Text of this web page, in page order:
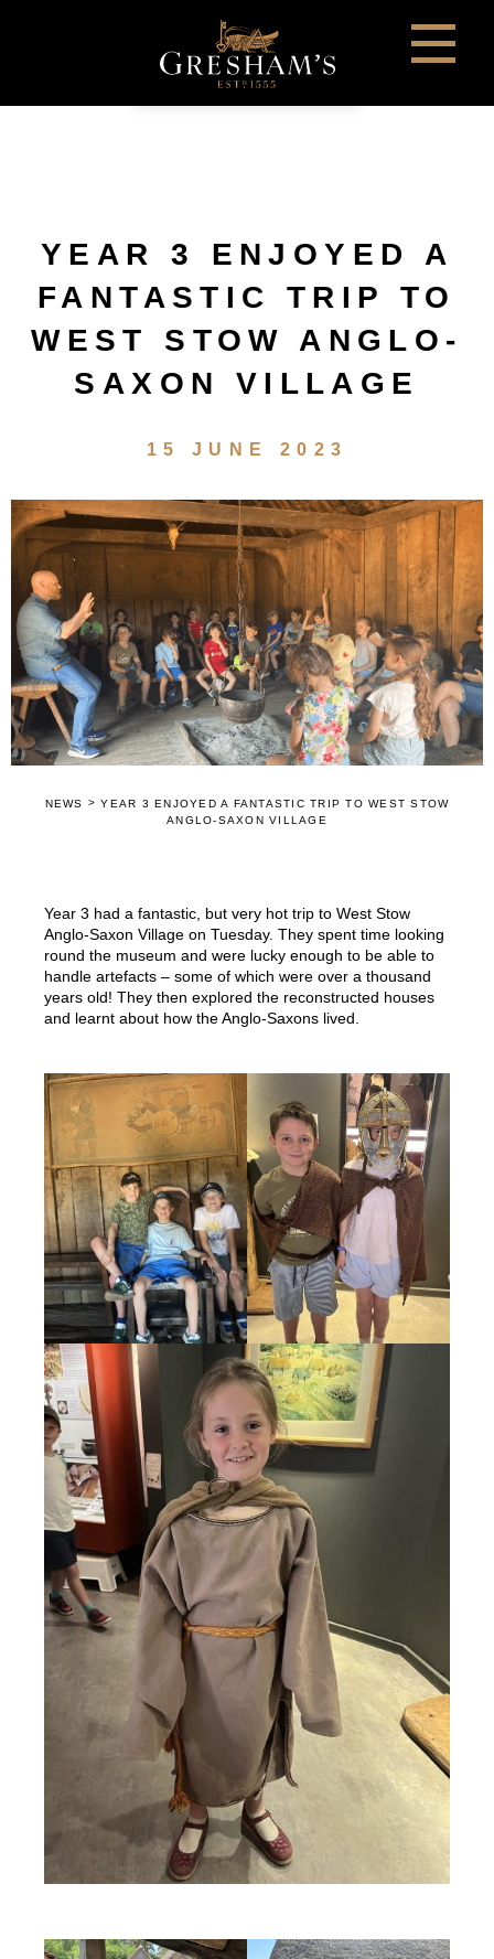
YEAR 3 ENJOYED A
FANTASTIC TRIP TO
WEST STOW ANGLO-
SAXON VILLAGE
15 JUNE 2023
NEWS >YEAR 3 ENJOYED A FANTASTIC TRIP TO WEST STOW
ANGLO-SAXON VILLAGE
Year 3 had a fantastic, but very hot trip to West Stow
Anglo-Saxon Village on Tuesday. They spent time looking
round the museum and were lucky enough to be able to
handle artefacts – some of which were over a thousand
years old! They then explored the reconstructed houses
and learnt about how the Anglo-Saxons lived.